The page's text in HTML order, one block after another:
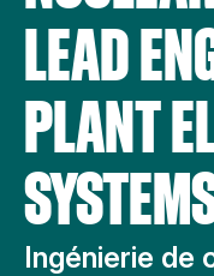
LEAD
PLANT
Ingénierie de